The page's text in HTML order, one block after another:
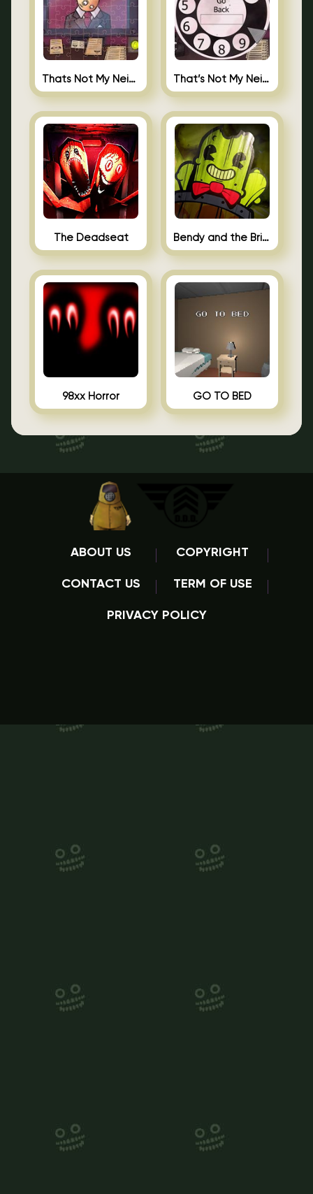
Thats Not My Neighbor Jigsaw That’s Not My Neighbor Android
The Deadseat Bendy and the Brine Barrel
98xx Horror GO TO BED
ABOUT US COPYRIGHT
CONTACT US TERM OF USE
PRIVACY POLICY